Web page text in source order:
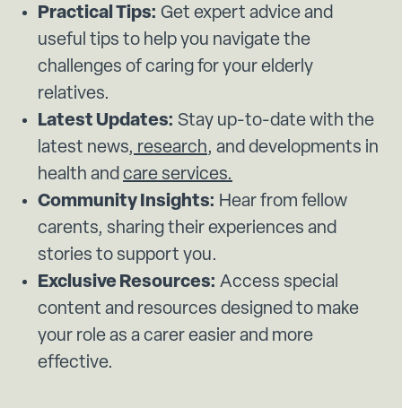
Practical Tips: Get expert advice and
useful tips to help you navigate the
challenges of caring for your elderly
relatives.
Latest Updates: Stay up-to-date with the
latest news, research, and developments in
health and care services.
Community Insights: Hear from fellow
carents, sharing their experiences and
stories to support you.
Exclusive Resources: Access special
content and resources designed to make
your role as a carer easier and more
effective.